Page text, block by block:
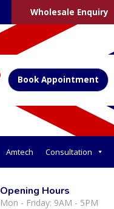
Wholesale Enquiry
Book Appointment
Amtech Consultation
Opening Hours
Mon - Friday: 9AM - 5PM